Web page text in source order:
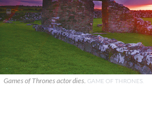
Games of Thrones actor dies. GAME OF THRONES.